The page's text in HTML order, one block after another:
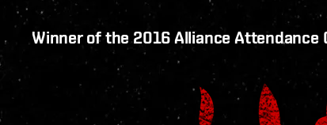
Winner of the 2016 Alliance Attendance